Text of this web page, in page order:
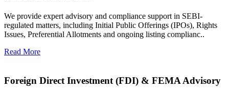
We provide expert advisory and compliance support in SEBI-
regulated matters, including Initial Public Offerings (IPOs), Rights
Issues, Preferential Allotments and ongoing listing complianc..
Read More
Foreign Direct Investment (FDI) & FEMA Advisory